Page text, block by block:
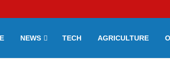
NEWS TECH AGRICULTURE